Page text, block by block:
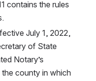
contains the rules
July 1, 2022,
of State
Notary’s
county in which